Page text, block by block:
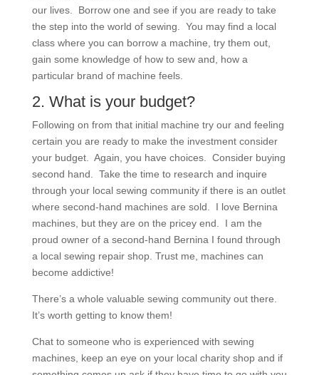
our lives. Borrow one and see if you are ready to take
the step into the world of sewing. You may find a local
class where you can borrow a machine, try them out,
gain some knowledge of how to sew and, how a
particular brand of machine feels.
2. What is your budget?
Following on from that initial machine try our and feeling
certain you are ready to make the investment consider
your budget. Again, you have choices. Consider buying
second hand. Take the time to research and inquire
through your local sewing community if there is an outlet
where second-hand machines are sold. I love Bernina
machines, but they are on the pricey end. I am the
proud owner of a second-hand Bernina I found through
a local sewing repair shop. Trust me, machines can
become addictive!
There’s a whole valuable sewing community out there.
It’s worth getting to know them!
Chat to someone who is experienced with sewing
machines, keep an eye on your local charity shop and if